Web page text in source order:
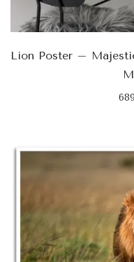
Lion Poster –
689